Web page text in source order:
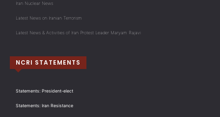
Iran Nuclear News
Latest News on Iranian Terrorism
Latest News & Activities of Iran Protest Leader Maryam Rajavi
NCRI STATEMENTS
Statements: President-elect
Statements: Iran Resistance